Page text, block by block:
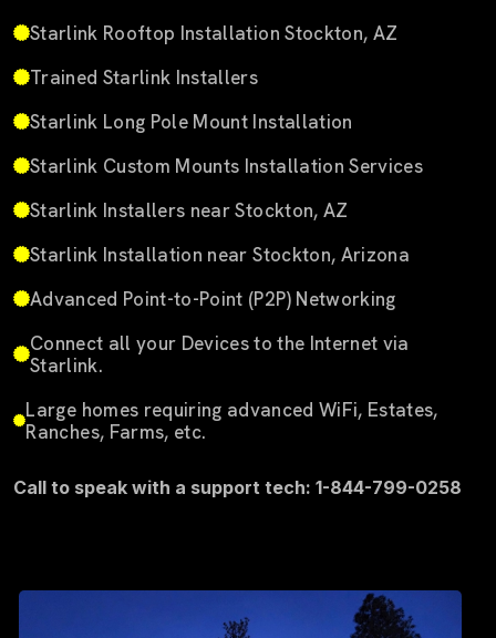
Starlink Rooftop Installation Stockton, AZ
Trained Starlink Installers
Starlink Long Pole Mount Installation
Starlink Custom Mounts Installation Services
Starlink Installers near Stockton, AZ
Starlink Installation near Stockton, Arizona
Advanced Point-to-Point (P2P) Networking
Connect all your Devices to the Internet via
Starlink.
Large homes requiring advanced WiFi, Estates,
Ranches, Farms, etc.
Call to speak with a support tech: 1-844-799-0258